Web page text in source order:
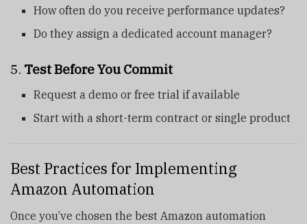
How often do you receive performance updates?
Do they assign a dedicated account manager?
5. Test Before You Commit
Request a demo or free trial if available
Start with a short-term contract or single product
Best Practices for Implementing
Amazon Automation
Once you’ve chosen the best Amazon automation